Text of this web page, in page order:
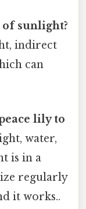
of sunlight?
indirect
can
lily to
water,
is in a
regularly
it works..